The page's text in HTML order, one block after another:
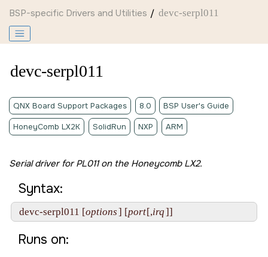
BSP-specific Drivers and Utilities devc-serpl011
devc-serpl011
QNX Board Support Packages 8.0 BSP User's Guide
HoneyComb LX2K SolidRun NXP ARM
Serial driver for PL011 on the Honeycomb LX2.
Syntax:
devc-serpl011 [options] [port[,irq]]
Runs on: